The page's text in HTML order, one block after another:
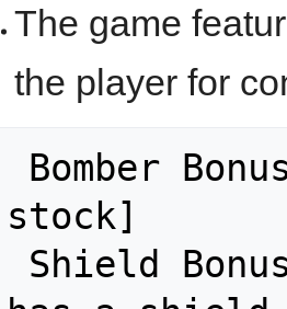
The game
the player for
stock]